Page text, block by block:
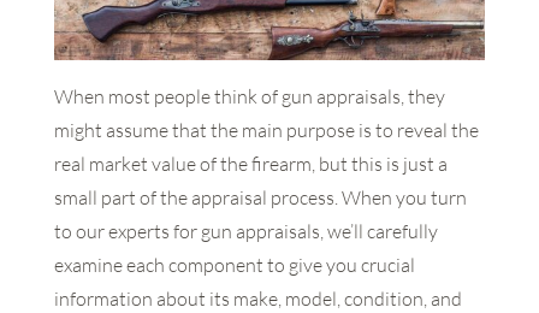
When most people think of gun appraisals, they
might assume that the main purpose is to reveal the
real market value of the firearm, but this is just a
small part of the appraisal process. When you turn
to our experts for gun appraisals, we’ll carefully
examine each component to give you crucial
information about its make, model, condition, and